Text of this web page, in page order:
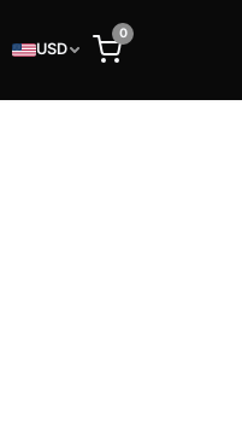
USD
0